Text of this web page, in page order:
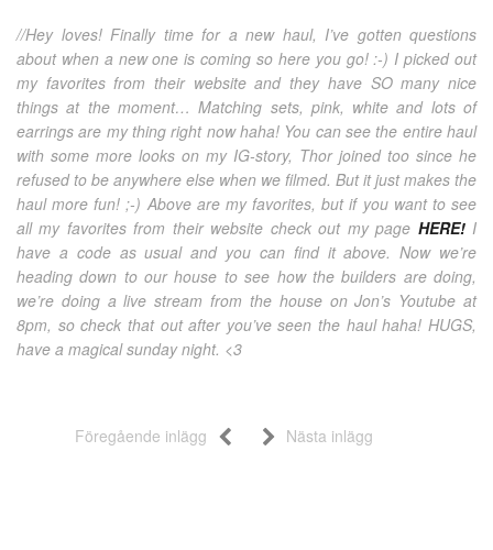
//Hey loves! Finally time for a new haul, I’ve gotten questions
about when a new one is coming so here you go! :-) I picked out
my favorites from their website and they have SO many nice
things at the moment… Matching sets, pink, white and lots of
earrings are my thing right now haha! You can see the entire haul
with some more looks on my IG-story, Thor joined too since he
refused to be anywhere else when we filmed. But it just makes the
haul more fun! ;-) Above are my favorites, but if you want to see
all my favorites from their website check out my page HERE!I
have a code as usual and you can find it above. Now we’re
heading down to our house to see how the builders are doing,
we’re doing a live stream from the house on Jon’s Youtube at
8pm, so check that out after you’ve seen the haul haha! HUGS,
have a magical sunday night. <3
Föregående inlägg Nästa inlägg